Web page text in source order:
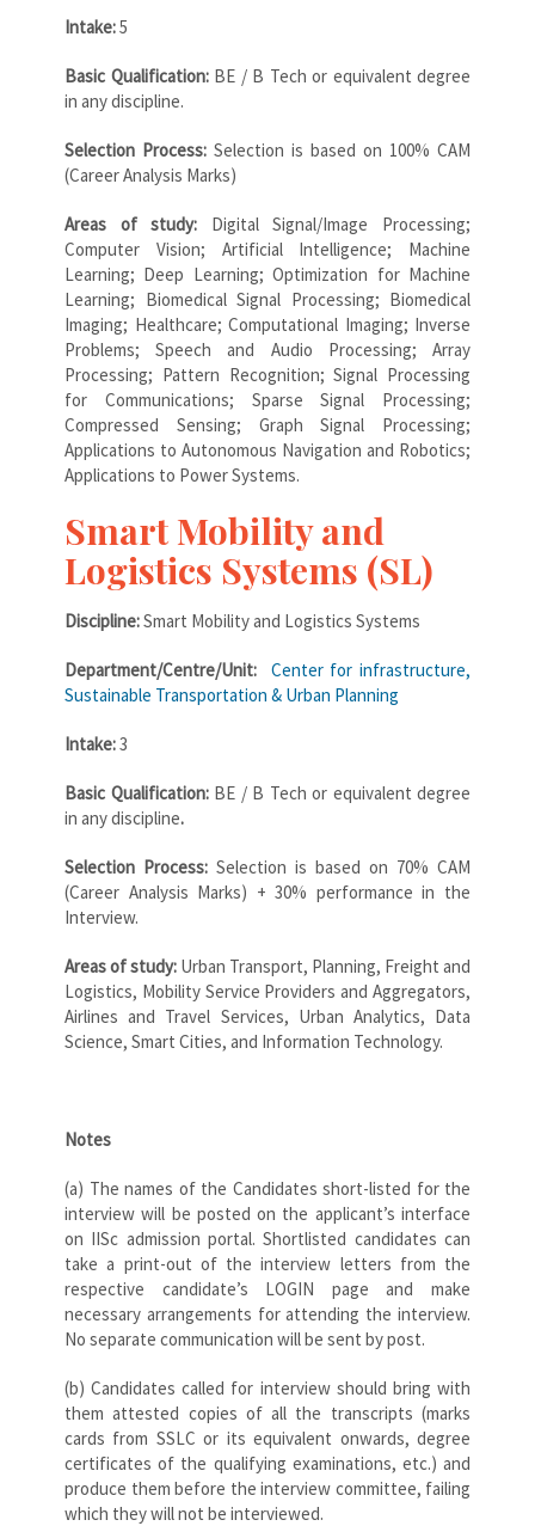
Intake:5
Basic Qualification: BE / B Tech or equivalent degree
in any discipline.
Selection Process: Selection is based on 100% CAM
(Career Analysis Marks)
Areas of study: Digital Signal/Image Processing;
Computer Vision; Artificial Intelligence; Machine
Learning; Deep Learning; Optimization for Machine
Learning; Biomedical Signal Processing; Biomedical
Imaging; Healthcare; Computational Imaging; Inverse
Problems; Speech and Audio Processing; Array
Processing; Pattern Recognition; Signal Processing
for Communications; Sparse Signal Processing;
Compressed Sensing; Graph Signal Processing;
Applications to Autonomous Navigation and Robotics;
Applications to Power Systems.
Smart Mobility and
Logistics Systems (SL)
Discipline:Smart Mobility and Logistics Systems
Department/Centre/Unit:
Center for infrastructure,
Sustainable Transportation & Urban Planning
Intake:3
Basic Qualification: BE / B Tech or equivalent degree
in any discipline.
Selection Process: Selection is based on 70% CAM
(Career Analysis Marks) + 30% performance in the
Interview.
Areas of study: Urban Transport, Planning, Freight and
Logistics, Mobility Service Providers and Aggregators,
Airlines and Travel Services, Urban Analytics, Data
Science, Smart Cities, and Information Technology.
Notes
(a) The names of the Candidates short-listed for the
interview will be posted on the applicant’s interface
on IISc admission portal. Shortlisted candidates can
take a print-out of the interview letters from the
respective candidate’s LOGIN page and make
necessary arrangements for attending the interview.
No separate communication will be sent by post.
(b) Candidates called for interview should bring with
them attested copies of all the transcripts (marks
cards from SSLC or its equivalent onwards, degree
certificates of the qualifying examinations, etc.) and
produce them before the interview committee, failing
which they will not be interviewed.